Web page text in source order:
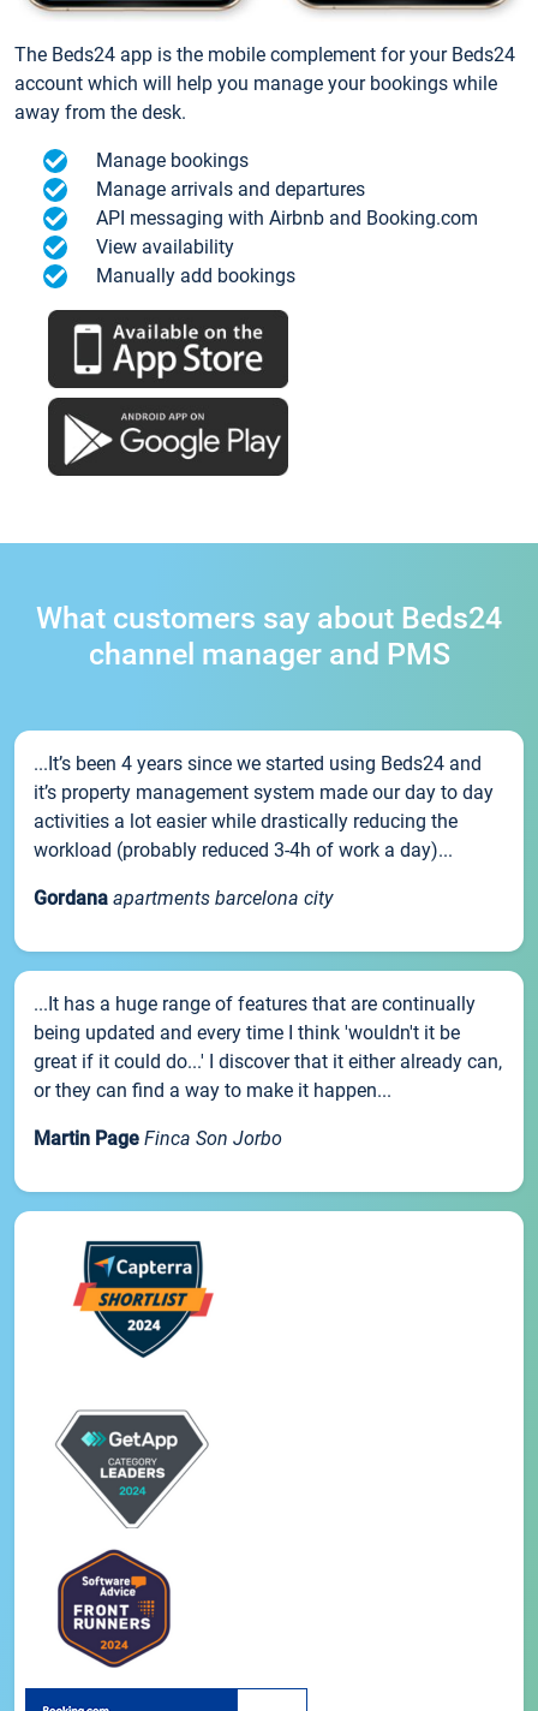
The Beds24 app is the mobile complement for your Beds24
account which will help you manage your bookings while
away from the desk.
Manage bookings
Manage arrivals and departures
API messaging with Airbnb and Booking.com
View availability
Manually add bookings
What customers say about Beds24
channel manager and PMS
...It’s been 4 years since we started using Beds24 and
it’s property management system made our day to day
activities a lot easier while drastically reducing the
workload (probably reduced 3-4h of work a day)...
Gordana apartments barcelona city
...It has a huge range of features that are continually
being updated and every time I think 'wouldn't it be
great if it could do...' I discover that it either already can,
or they can find a way to make it happen...
Martin Page Finca Son Jorbo